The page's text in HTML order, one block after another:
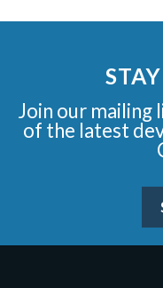
Join our mailing
of the latest